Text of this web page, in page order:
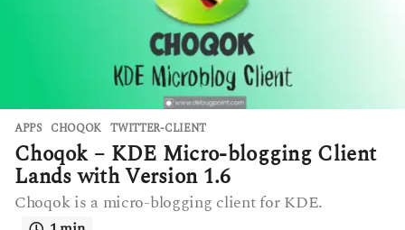
APPS CHOQOK ,TWITTER-CLIENT
Choqok – KDE Micro-blogging Client
Lands with Version 1.6
Choqok is a micro-blogging client for KDE.